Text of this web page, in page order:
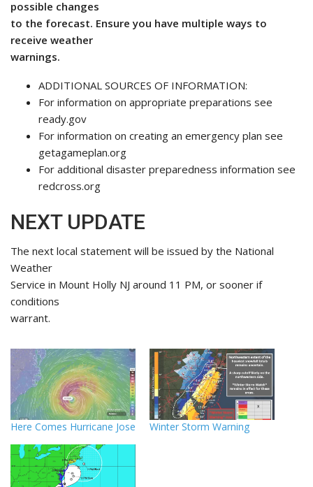
possible changes
to the forecast. Ensure you have multiple ways to
receive weather
warnings.
ADDITIONAL SOURCES OF INFORMATION:
For information on appropriate preparations see
ready.gov
For information on creating an emergency plan see
getagameplan.org
For additional disaster preparedness information see
redcross.org
NEXT UPDATE
The next local statement will be issued by the National
Weather
Service in Mount Holly NJ around 11 PM, or sooner if
conditions
warrant.
Here Comes Hurricane Jose Winter Storm Warning